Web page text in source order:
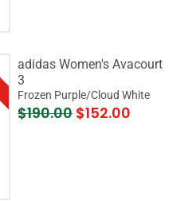
adidas Women's Avacourt
3
Frozen Purple/Cloud White
$190.00 $152.00